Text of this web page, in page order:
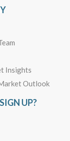
Insights
Outlook
UP?